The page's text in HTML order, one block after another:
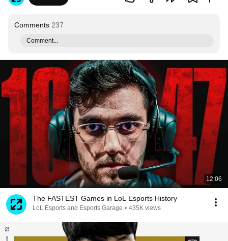
Comments 237
Comment...
12:06
The FASTEST Games in LoL Esports History
LoL Esports and Esports Garage • 435K views